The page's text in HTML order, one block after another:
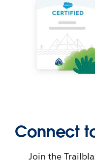
Connect
Join the